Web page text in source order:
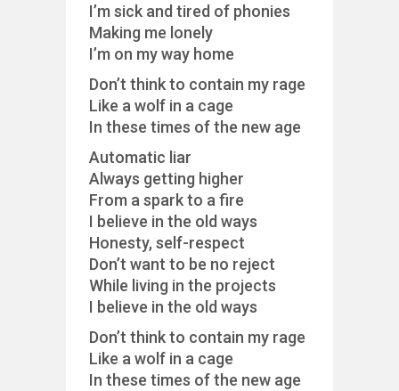
I’m sick and tired of phonies
Making me lonely
I’m on my way home
Don’t think to contain my rage
Like a wolf in a cage
In these times of the new age
Automatic liar
Always getting higher
From a spark to a fire
I believe in the old ways
Honesty, self-respect
Don’t want to be no reject
While living in the projects
I believe in the old ways
Don’t think to contain my rage
Like a wolf in a cage
In these times of the new age